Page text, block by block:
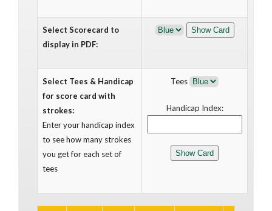
Select Scorecard to
display in PDF:
Select Tees & Handicap
for score card with
strokes:
Enter your handicap index
to see how many strokes
you get for each set of
tees
Tees
Handicap Index: